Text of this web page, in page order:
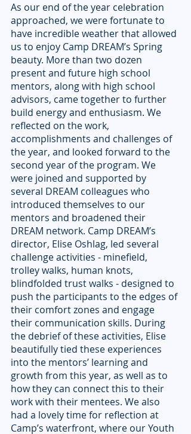
As our end of the year celebration
approached, we were fortunate to
have incredible weather that allowed
us to enjoy Camp DREAM’s Spring
beauty. More than two dozen
present and future high school
mentors, along with high school
advisors, came together to further
build energy and enthusiasm. We
reflected on the work,
accomplishments and challenges of
the year, and looked forward to the
second year of the program. We
were joined and supported by
several DREAM colleagues who
introduced themselves to our
mentors and broadened their
DREAM network. Camp DREAM’s
director, Elise Oshlag, led several
challenge activities - minefield,
trolley walks, human knots,
blindfolded trust walks - designed to
push the participants to the edges of
their comfort zones and engage
their communication skills. During
the debrief of these activities, Elise
beautifully tied these experiences
into the mentors’ learning and
growth from this year, as well as to
how they can connect this to their
work with their mentees. We also
had a lovely time for reflection at
Camp’s waterfront, where our Youth